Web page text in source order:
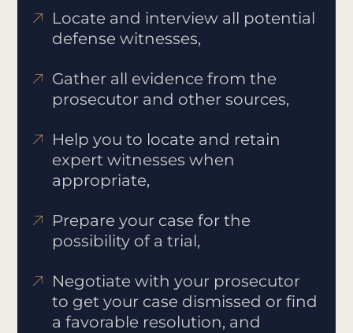
Locate and interview all potential
defense witnesses,
Gather all evidence from the
prosecutor and other sources,
Help you to locate and retain
expert witnesses when
appropriate,
Prepare your case for the
possibility of a trial,
Negotiate with your prosecutor
to get your case dismissed or find
a favorable resolution, and